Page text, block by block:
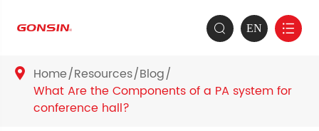
 EN 
 Home Resources Blog
What Are the Components of a PA system for
conference hall?